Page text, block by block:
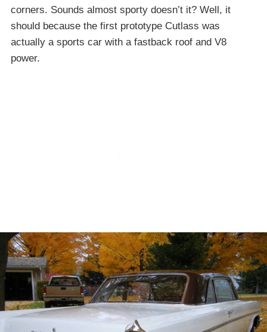
corners. Sounds almost sporty doesn’t it? Well, it
should because the first prototype Cutlass was
actually a sports car with a fastback roof and V8
power.